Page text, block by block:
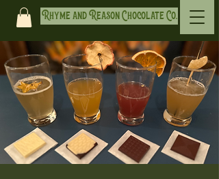
Rhyme and Reason Chocolate Co.